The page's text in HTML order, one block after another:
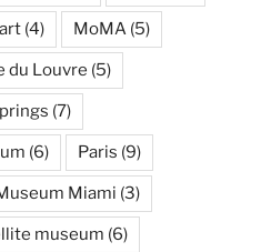
(4) MoMA (5)
du Louvre (5)
(7)
(6) Paris (9)
Miami (3)
museum (6)